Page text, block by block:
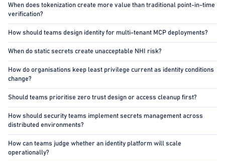
When does tokenization create more value than traditional point-in-time
verification?
How should teams design identity for multi-tenant MCP deployments?
When do static secrets create unacceptable NHI risk?
How do organisations keep least privilege current as identity conditions
change?
Should teams prioritise zero trust design or access cleanup first?
How should security teams implement secrets management across
distributed environments?
How can teams judge whether an identity platform will scale
operationally?